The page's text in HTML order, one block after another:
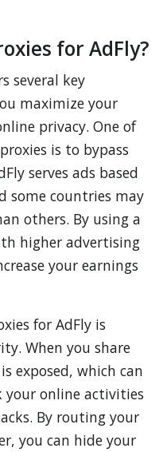
for AdFly?
several key
maximize your
privacy. One of
is to bypass
serves ads based
some countries may
others. By using a
higher advertising
your earnings
for AdFly is
When you share
exposed, which can
online activities
By routing your
you can hide your